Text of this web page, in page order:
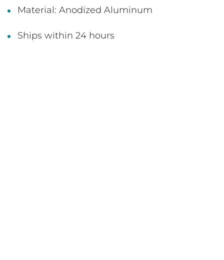
Material: Anodized Aluminum
Ships within 24 hours